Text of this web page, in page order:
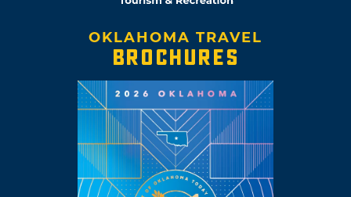
OKLAHOMA TRAVEL
BROCHURES